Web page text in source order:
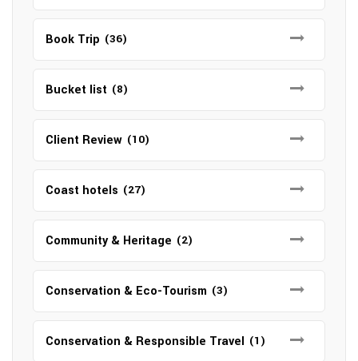
Book Trip (36)
Bucket list (8)
Client Review (10)
Coast hotels (27)
Community & Heritage (2)
Conservation & Eco-Tourism (3)
Conservation & Responsible Travel (1)